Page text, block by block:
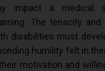
impact a medical
The tenacity and
disabilities must
humility felt in
motivation and